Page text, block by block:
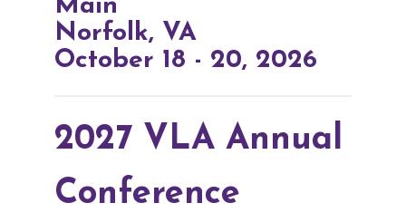
Main
Norfolk, VA
October 18 - 20, 2026
2027 VLA Annual
Conference